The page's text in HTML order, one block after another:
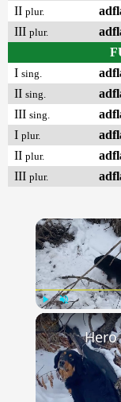
II plur.
III plur.
I sing.
II sing.
III sing.
I plur.
II plur.
III plur.
Play Unmute